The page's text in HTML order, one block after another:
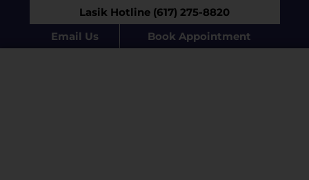
Lasik Hotline (617) 275-8820
Email Us
Book Appointment